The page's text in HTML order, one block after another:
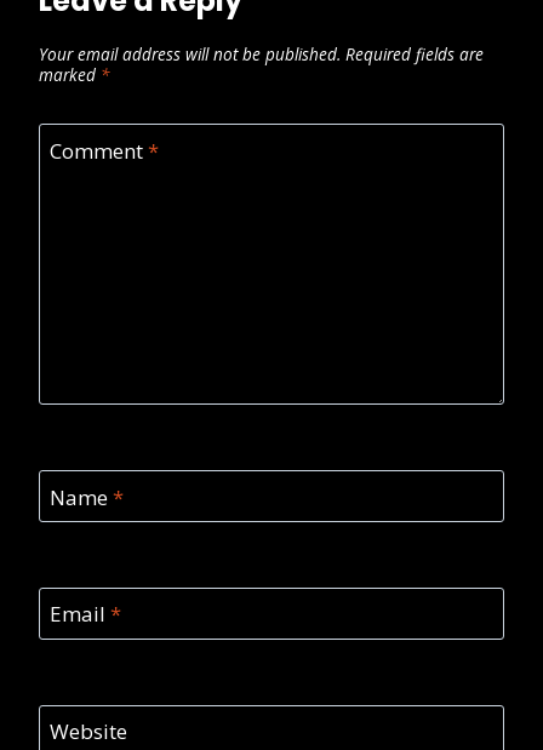
Your email address will not be published. Required fields are
marked *
Comment*
Name*
Email *
Website